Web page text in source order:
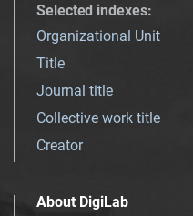
Selected indexes:
Organizational Unit
Title
Journal title
Collective work title
Creator
About DigiLab